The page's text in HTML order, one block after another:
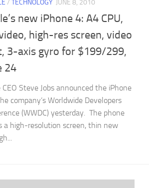
/ TECHNOLOGY JUNE 8, 2010
new iPhone 4: A4 CPU,
high-res screen, video
3-axis gyro for $199/299,
24
CEO Steve Jobs announced the iPhone
company’s Worldwide Developers
(WWDC) yesterday. The phone
a high-resolution screen, thin new